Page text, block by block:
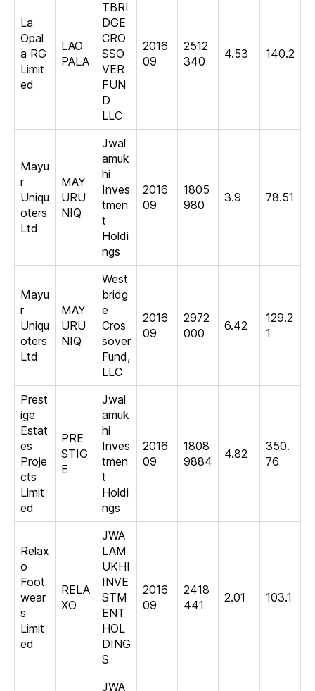
La
Opal
a RG
Limit
ed
LAO
PALA
TBRI
DGE
CRO
SSO
VER
FUN
D
LLC
2016
09
2512
340
4.53 140.2
Mayu
r
Uniqu
oters
Ltd
MAY
URU
NIQ
Jwal
amuk
hi
Inves
tmen
t
Holdi
ngs
2016
09
1805
980
3.9 78.51
Mayu
r
Uniqu
oters
Ltd
MAY
URU
NIQ
West
bridg
e
Cros
sover
Fund,
LLC
2016
09
2972
000
6.42
129.2
1
Prest
ige
Estat
es
Proje
cts
Limit
ed
PRE
STIG
E
Jwal
amuk
hi
Inves
tmen
t
Holdi
ngs
2016
09
1808
9884
4.82
350.
76
Relax
o
Foot
wear
s
Limit
ed
RELA
XO
JWA
LAM
UKHI
INVE
STM
ENT
HOL
DING
S
2016
09
2418
441
2.01 103.1
JWA